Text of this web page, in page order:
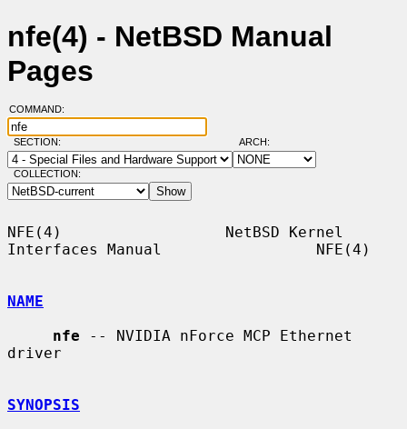
nfe(4) - NetBSD Manual
Pages
COMMAND:
SECTION: ARCH:
COLLECTION:
NFE(4)                  NetBSD Kernel
Interfaces Manual                 NFE(4)
NAME
nfe -- NVIDIA nForce MCP Ethernet
driver
SYNOPSIS